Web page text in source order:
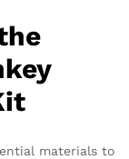
materials to